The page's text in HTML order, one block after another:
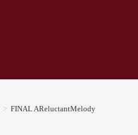
> FINAL AReluctantMelody